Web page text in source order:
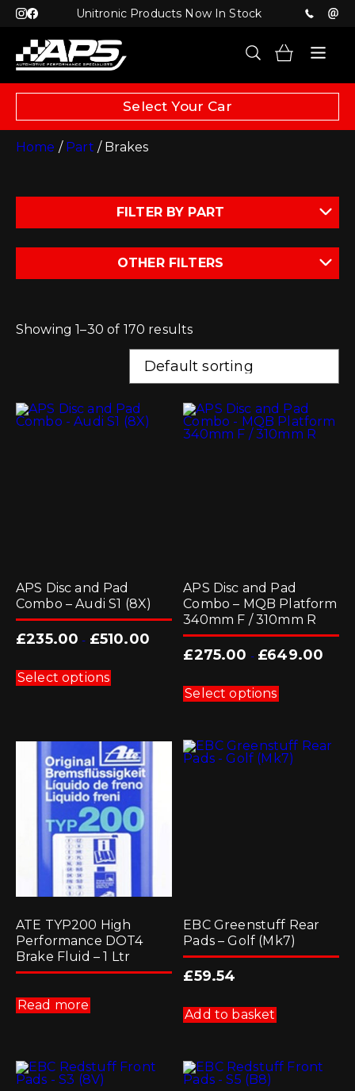
Unitronic Products Now In Stock
Select Your Car
Home / Part / Brakes
FILTER BY PART
OTHER FILTERS
Showing 1–30 of 170 results
APS Disc and Pad
Combo – Audi S1 (8X)
£235.00 - £510.00
Select optionsproduct
has
options
may
be
chosen
on
the
product
page
APS Disc and Pad
Combo – MQB Platform
340mm F / 310mm R
£275.00 - £649.00
Select optionsproduct
has
The
options
may
ATE TYP200 High
Performance DOT4
Brake Fluid – 1 Ltr
Read more
EBC Greenstuff Rear
Pads – Golf (Mk7)
£59.54
Add to basket